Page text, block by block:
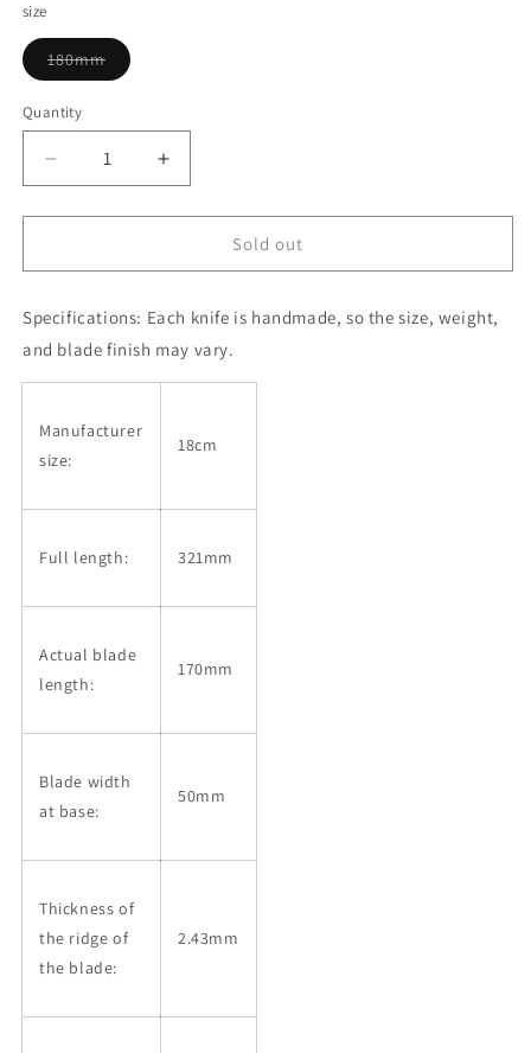
size
180mmVariant
sold
Quantity
Decrease
quantity
for
KAGEKIYO
Walnut
Octagonal
Increase
quantity
for
KAGEKIYO
Walnut
Octagonal
Handle
Sold out
Specifications: Each knife is handmade, so the size, weight,
and blade finish may vary.
Manufacturer
size:
18cm
Full length: 321mm
Actual blade
length:
170mm
Blade width
at base:
50mm
Thickness of
the ridge of
the blade:
2.43mm